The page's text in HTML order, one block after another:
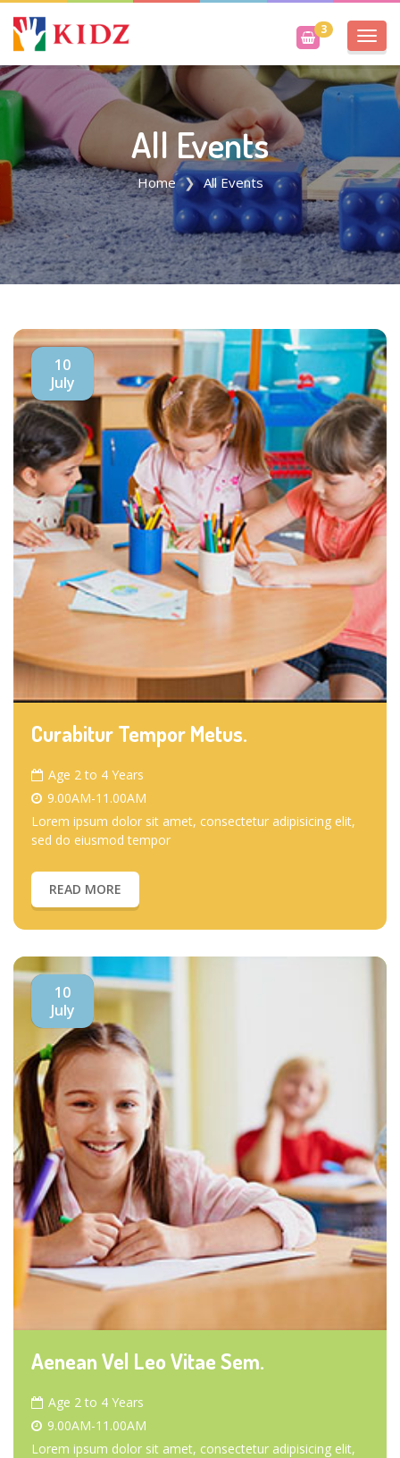
3
All Events
Home All Events
10
July
Curabitur Tempor Metus.
Age 2 to 4 Years
9.00AM-11.00AM
Lorem ipsum dolor sit amet, consectetur adipisicing elit,
sed do eiusmod tempor
READ MORE
10
July
Aenean Vel Leo Vitae Sem.
Age 2 to 4 Years
9.00AM-11.00AM
Lorem ipsum dolor sit amet, consectetur adipisicing elit,